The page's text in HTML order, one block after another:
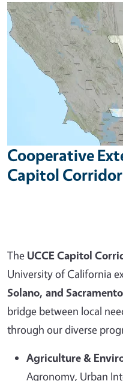
Cooperative
Capitol Corridor
The UCCE Capitol
University of California
Solano, and
bridge between local
through our diverse
Agriculture &
Agronomy, Urban